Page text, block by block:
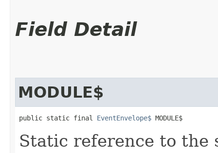
Field Detail
MODULE$
public static final EventEnvelope$ MODULE$
Static reference to the